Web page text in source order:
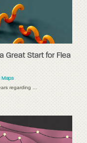
Great Start for Flea
Maps
regarding …